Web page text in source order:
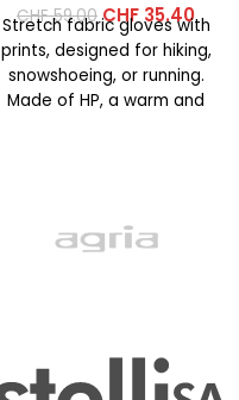
CHF59.00 CHF 35.40
Stretch fabric gloves with
prints, designed for hiking,
snowshoeing, or running.
Made of HP, a warm and